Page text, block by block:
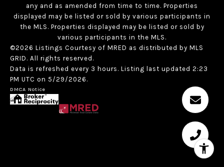
any and as amended from time to time. Properties
displayed may be listed or sold by various participants in
the MLS. Properties displayed may be listed or sold by
various participants in the MLS.
©2026 Listings Courtesy of MRED as distributed by MLS
GRID. All rights reserved.
Data is refreshed every 3 hours. Listing last updated 2:23
PM UTC on 5/29/2026.
DMCA Notice